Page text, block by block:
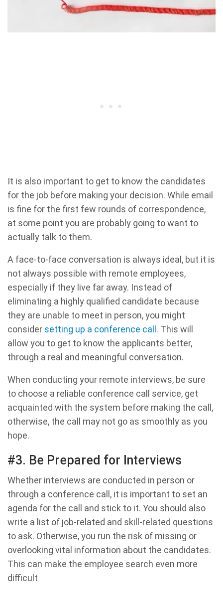
It is also important to get to know the candidates
for the job before making your decision. While email
is fine for the first few rounds of correspondence,
at some point you are probably going to want to
actually talk to them.
A face-to-face conversation is always ideal, but it is
not always possible with remote employees,
especially if they live far away. Instead of
eliminating a highly qualified candidate because
they are unable to meet in person, you might
consider setting up a conference call. This will
allow you to get to know the applicants better,
through a real and meaningful conversation.
When conducting your remote interviews, be sure
to choose a reliable conference call service, get
acquainted with the system before making the call,
otherwise, the call may not go as smoothly as you
hope.
#3. Be Prepared for Interviews
Whether interviews are conducted in person or
through a conference call, it is important to set an
agenda for the call and stick to it. You should also
write a list of job-related and skill-related questions
to ask. Otherwise, you run the risk of missing or
overlooking vital information about the candidates.
This can make the employee search even more
difficult